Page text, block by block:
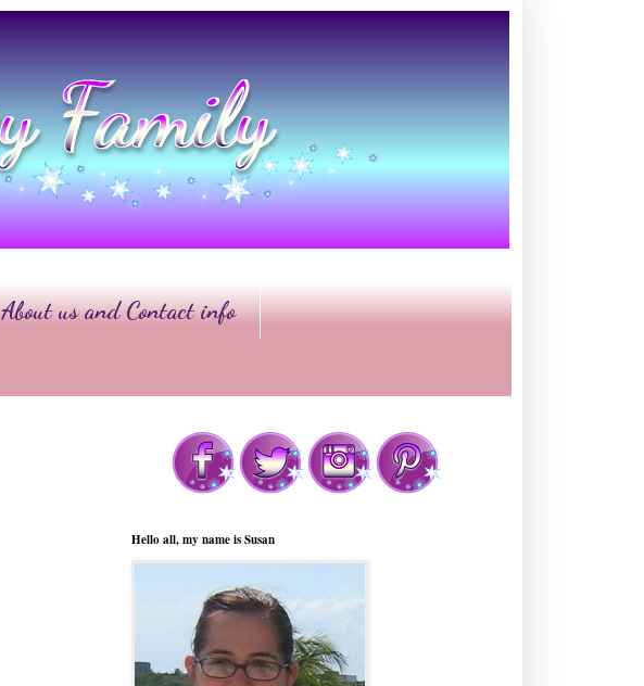
About us and Contact info
Hello all, my name is Susan